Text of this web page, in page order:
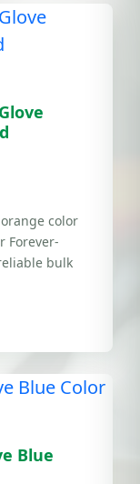
color
Forever-
bulk
Blue